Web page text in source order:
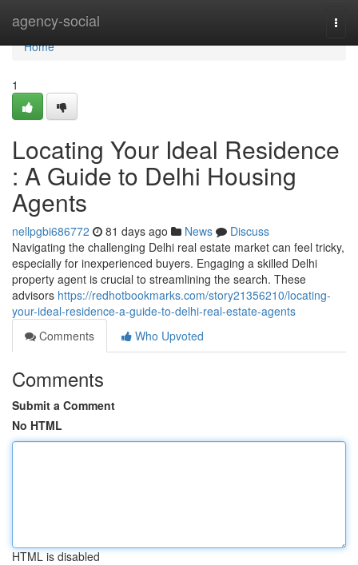
agency-social
Home
Home
1
Locating Your Ideal Residence
: A Guide to Delhi Housing
Agents
nellpgbi686772 81 days ago News
Discuss
Navigating the challenging Delhi real estate market can feel tricky,
especially for inexperienced buyers. Engaging a skilled Delhi
property agent is crucial to streamlining the search. These
advisors https://redhotbookmarks.com/story21356210/locating-
your-ideal-residence-a-guide-to-delhi-real-estate-agents
Comments
Who Upvoted
Comments
Submit a Comment
No HTML
HTML is disabled